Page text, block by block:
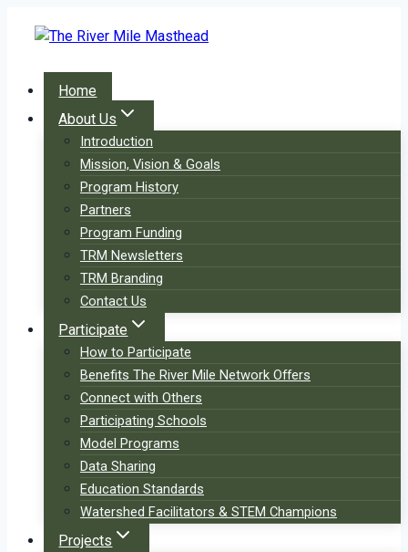
Home
About Us
Introduction
Mission, Vision & Goals
Program History
Partners
Program Funding
TRM Newsletters
TRM Branding
Contact Us
Participate
How to Participate
Benefits The River Mile Network Offers
Connect with Others
Participating Schools
Model Programs
Data Sharing
Education Standards
Watershed Facilitators & STEM Champions
Projects